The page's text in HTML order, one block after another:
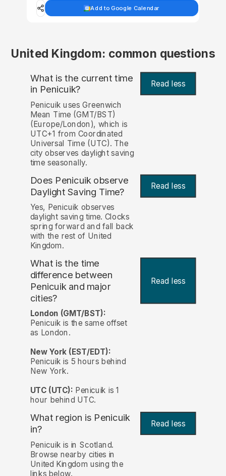
Add to Google Calendar
United Kingdom: common questions
What is the current time
in Penicuik? Read less
Penicuik uses Greenwich
Mean Time (GMT/BST)
(Europe/London), which is
UTC+1 from Coordinated
Universal Time (UTC). The
city observes daylight saving
time seasonally.
Does Penicuik observe
Daylight Saving Time? Read less
Yes, Penicuik observes
daylight saving time. Clocks
spring forward and fall back
with the rest of United
Kingdom.
What is the time
difference between
Penicuik and major
cities?
Read less
London (GMT/BST):
Penicuik is the same offset
as London.
New York (EST/EDT):
Penicuik is 5 hours behind
New York.
UTC (UTC): Penicuik is 1
hour behind UTC.
What region is Penicuik
in?
Read less
Penicuik is in Scotland.
Browse nearby cities in
United Kingdom using the
links below.